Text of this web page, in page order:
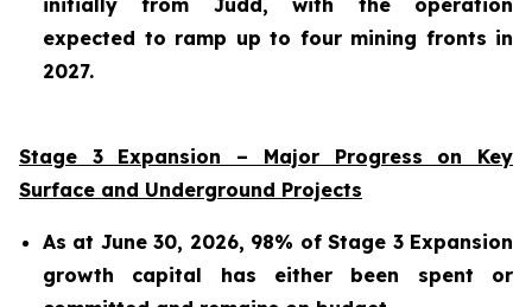
initially from Judd, with the operation
expected to ramp up to four mining fronts in
2027.
Stage 3 Expansion – Major Progress on Key
Surface and Underground Projects
As at June 30, 2026, 98% of Stage 3 Expansion
growth capital has either been spent or